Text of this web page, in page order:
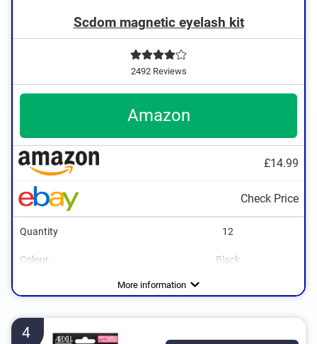
Scdom magnetic eyelash kit
2492 Reviews
Amazon
£14.99
Check Price
Quantity 12
Colour Black
More information
4